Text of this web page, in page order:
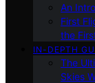
An
First
the
IN-DEPTH
The
Skies